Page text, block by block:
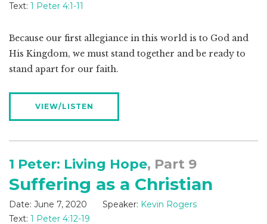
Text: 1 Peter 4:1-11
Because our first allegiance in this world is to God and
His Kingdom, we must stand together and be ready to
stand apart for our faith.
VIEW/LISTEN
1 Peter: Living Hope, Part 9
Suffering as a Christian
Date: June 7, 2020 Speaker: Kevin Rogers
Text: 1 Peter 4:12-19